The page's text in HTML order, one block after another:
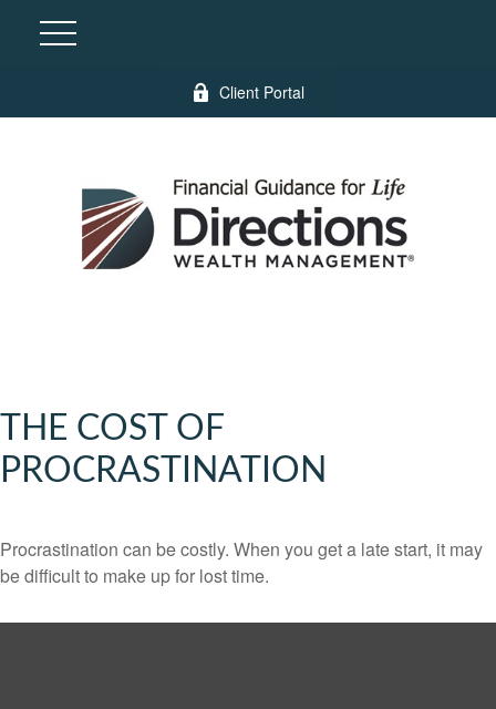
Client Portal
THE COST OF
PROCRASTINATION
Procrastination can be costly. When you get a late start, it may
be difficult to make up for lost time.